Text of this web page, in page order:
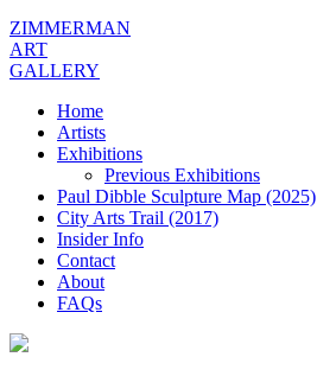
ZIMMERMAN
ART
GALLERY
Home
Artists
Exhibitions
Previous Exhibitions
Paul Dibble Sculpture Map (2025)
City Arts Trail (2017)
Insider Info
Contact
About
FAQs